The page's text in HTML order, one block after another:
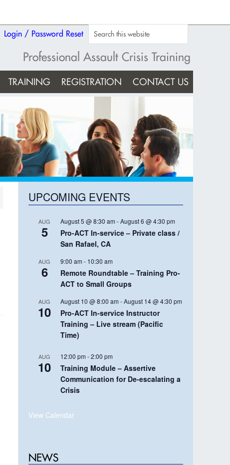
Login / Password Reset
Professional Assault Crisis Training
TRAINING REGISTRATION CONTACT US
UPCOMING EVENTS
AUG
5
August 5 @ 8:30 am -August 6 @ 4:30 pm
Pro-ACT In-service – Private class /
San Rafael, CA
AUG
6
9:00 am - 10:30 am
Remote Roundtable – Training Pro-
ACT to Small Groups
AUG
10
August 10 @ 8:00 am -August 14 @ 4:30 pm
Pro-ACT In-service Instructor
Training – Live stream (Pacific
Time)
AUG
10
12:00 pm -2:00 pm
Training Module – Assertive
Communication for De-escalating a
Crisis
View Calendar
NEWS